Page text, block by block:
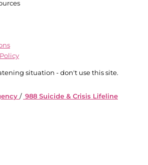
situation - don't use this site.
/ 988 Suicide & Crisis Lifeline